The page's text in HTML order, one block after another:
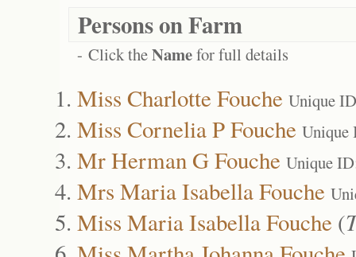
Persons on Farm
- Click theNamefor full details
Miss Charlotte Fouche Unique
Miss Cornelia P Fouche Unique
Mr Herman G Fouche Unique
Mrs Maria Isabella Fouche
Miss Maria Isabella Fouche (